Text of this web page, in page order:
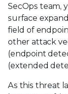
SecOps team,
surface
field of
other attack
(endpoint
(extended
As this threat